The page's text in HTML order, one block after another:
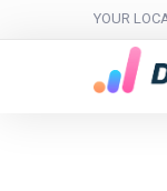
YOUR